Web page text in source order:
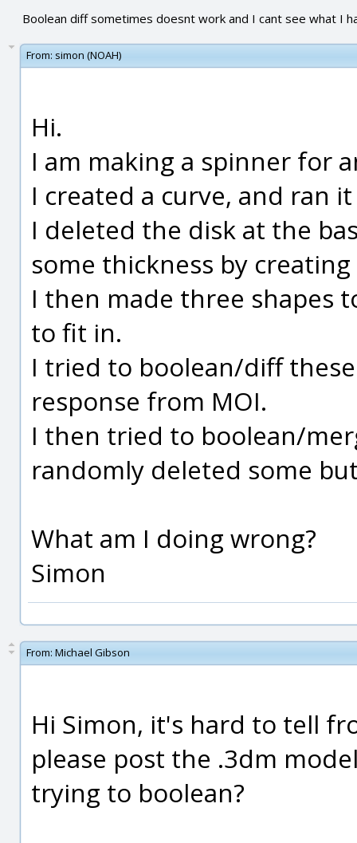
Boolean diff sometimes doesnt work and I cant see what I
From: simon (NOAH)
Hi.
I am making a spinner for
I created a curve, and ran
I deleted the disk at the
some thickness by creating
I then made three shapes
to fit in.
I tried to boolean/diff
response from MOI.
I then tried to boolean/
randomly deleted some
What am I doing wrong?
Simon
From: Michael Gibson
Hi Simon, it's hard to tell
please post the .3dm
trying to boolean?